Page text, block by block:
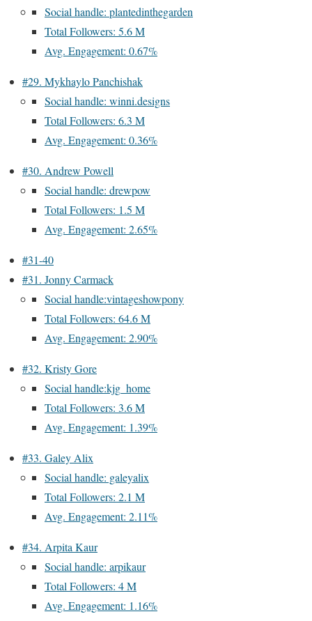
Social handle: plantedinthegarden
Total Followers: 5.6 M
Avg. Engagement: 0.67%
#29. Mykhaylo Panchishak
Social handle: winni.designs
Total Followers: 6.3 M
Avg. Engagement: 0.36%
#30. Andrew Powell
Social handle: drewpow
Total Followers: 1.5 M
Avg. Engagement: 2.65%
#31-40
#31. Jonny Carmack
Social handle:vintageshowpony
Total Followers: 64.6 M
Avg. Engagement: 2.90%
#32. Kristy Gore
Social handle:kjg_home
Total Followers: 3.6 M
Avg. Engagement: 1.39%
#33. Galey Alix
Social handle: galeyalix
Total Followers: 2.1 M
Avg. Engagement: 2.11%
#34. Arpita Kaur
Social handle: arpikaur
Total Followers: 4 M
Avg. Engagement: 1.16%